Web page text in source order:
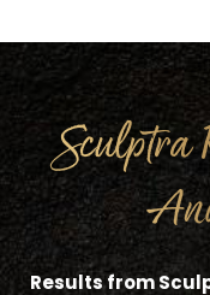
Sculptra
Results from